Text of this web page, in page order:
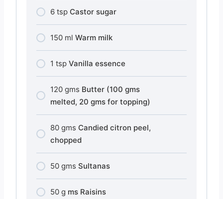
6 tsp Castor sugar
150 ml Warm milk
1 tsp Vanilla essence
120 gms Butter (100 gms
melted, 20 gms for topping)
80 gms Candied citron peel,
chopped
50 gms Sultanas
50 g ms Raisins